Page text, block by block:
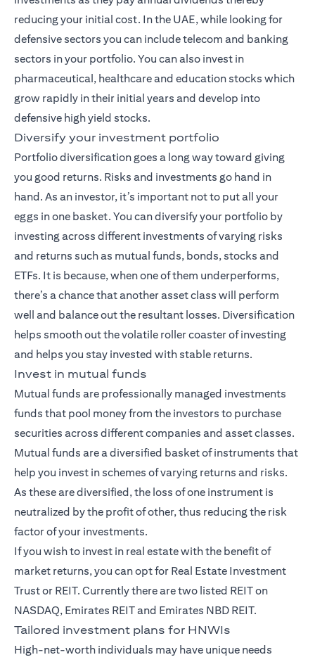
reducing your initial cost. In the UAE, while looking for
defensive sectors you can include telecom and banking
sectors in your portfolio. You can also invest in
pharmaceutical, healthcare and education stocks which
grow rapidly in their initial years and develop into
defensive high yield stocks.
Diversify your investment portfolio
Portfolio diversification goes a long way toward giving
you good returns. Risks and investments go hand in
hand. As an investor, it’s important not to put all your
eggs in one basket. You can diversify your portfolio by
investing across different investments of varying risks
and returns such as mutual funds, bonds, stocks and
ETFs. It is because, when one of them underperforms,
there’s a chance that another asset class will perform
well and balance out the resultant losses. Diversification
helps smooth out the volatile roller coaster of investing
and helps you stay invested with stable returns.
Invest in mutual funds
Mutual funds are professionally managed investments
funds that pool money from the investors to purchase
securities across different companies and asset classes.
Mutual funds are a diversified basket of instruments that
help you invest in schemes of varying returns and risks.
As these are diversified, the loss of one instrument is
neutralized by the profit of other, thus reducing the risk
factor of your investments.
If you wish to invest in real estate with the benefit of
market returns, you can opt for Real Estate Investment
Trust or REIT. Currently there are two listed REIT on
NASDAQ, Emirates REIT and Emirates NBD REIT.
Tailored investment plans for HNWIs
High-net-worth individuals may have unique needs